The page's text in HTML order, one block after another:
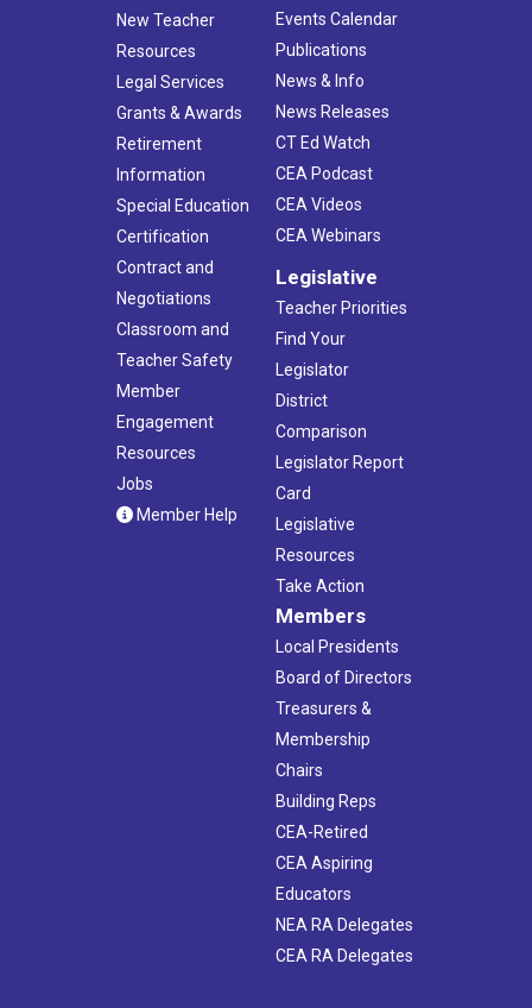
New Teacher
Resources
Legal Services
Grants & Awards
Retirement
Information
Special Education
Certification
Contract and
Negotiations
Classroom and
Teacher Safety
Member
Engagement
Resources
Jobs
Member Help
Events Calendar
Publications
News & Info
News Releases
CT Ed Watch
CEA Podcast
CEA Videos
CEA Webinars
Legislative
Teacher Priorities
Find Your
Legislator
District
Comparison
Legislator Report
Card
Legislative
Resources
Take Action
Members
Local Presidents
Board of Directors
Treasurers &
Membership
Chairs
Building Reps
CEA-Retired
CEA Aspiring
Educators
NEA RA Delegates
CEA RA Delegates